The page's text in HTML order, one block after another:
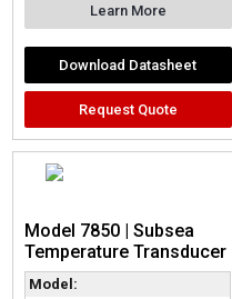
Learn More
Download Datasheet
Request Quote
Model 7850 | Subsea
Temperature Transducer
Model: